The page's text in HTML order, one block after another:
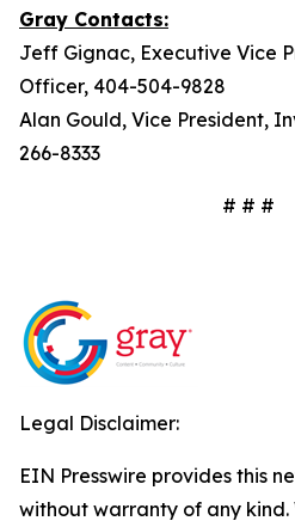
Gray Contacts:
Jeff Gignac, Executive Vice
Officer, 404-504-9828
Alan Gould, Vice President,
266-8333
# #
Legal Disclaimer:
EIN Presswire provides this
without warranty of any